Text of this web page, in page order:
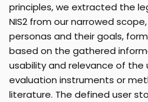
principles, we extracted the
NIS2 from our narrowed
personas and their goals,
based on the gathered
usability and relevance of the
evaluation instruments or
literature. The defined user